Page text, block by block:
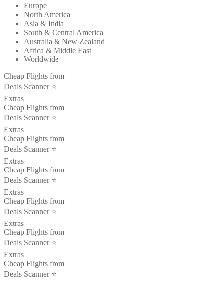
Europe
North America
Asia & India
South & Central America
Australia & New Zealand
Africa & Middle East
Worldwide
Cheap Flights from
Deals Scanner ⭐️
Extras
Cheap Flights from
Deals Scanner ⭐️
Extras
Cheap Flights from
Deals Scanner ⭐️
Extras
Cheap Flights from
Deals Scanner ⭐️
Extras
Cheap Flights from
Deals Scanner ⭐️
Extras
Cheap Flights from
Deals Scanner ⭐️
Extras
Cheap Flights from
Deals Scanner ⭐️